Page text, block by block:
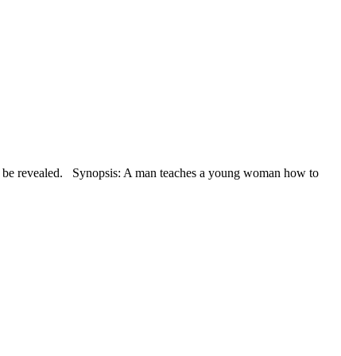
revealed. Synopsis: A man teaches a young woman how to